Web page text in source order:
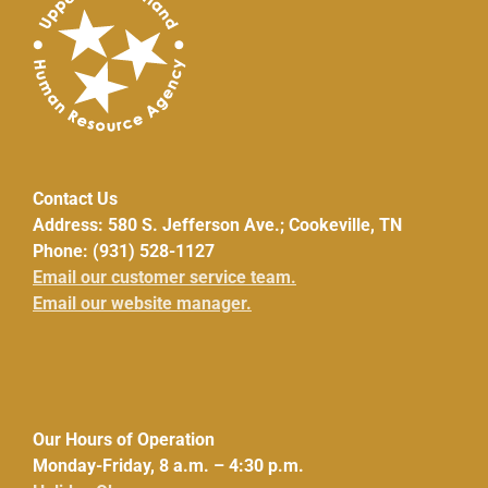
Contact Us
Address: 580 S. Jefferson Ave.; Cookeville, TN
Phone: (931) 528-1127
Email our customer service team.
Email our website manager.
Our Hours of Operation
Monday-Friday, 8 a.m. – 4:30 p.m.